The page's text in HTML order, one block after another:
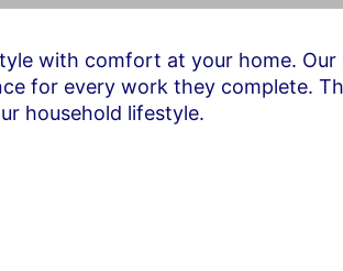
with comfort at your home.
for every work they complete.
household lifestyle.